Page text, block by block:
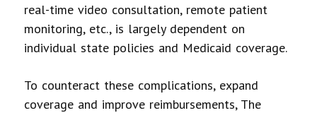
real-time video consultation, remote patient
monitoring, etc., is largely dependent on
individual state policies and Medicaid coverage.
To counteract these complications, expand
coverage and improve reimbursements, The